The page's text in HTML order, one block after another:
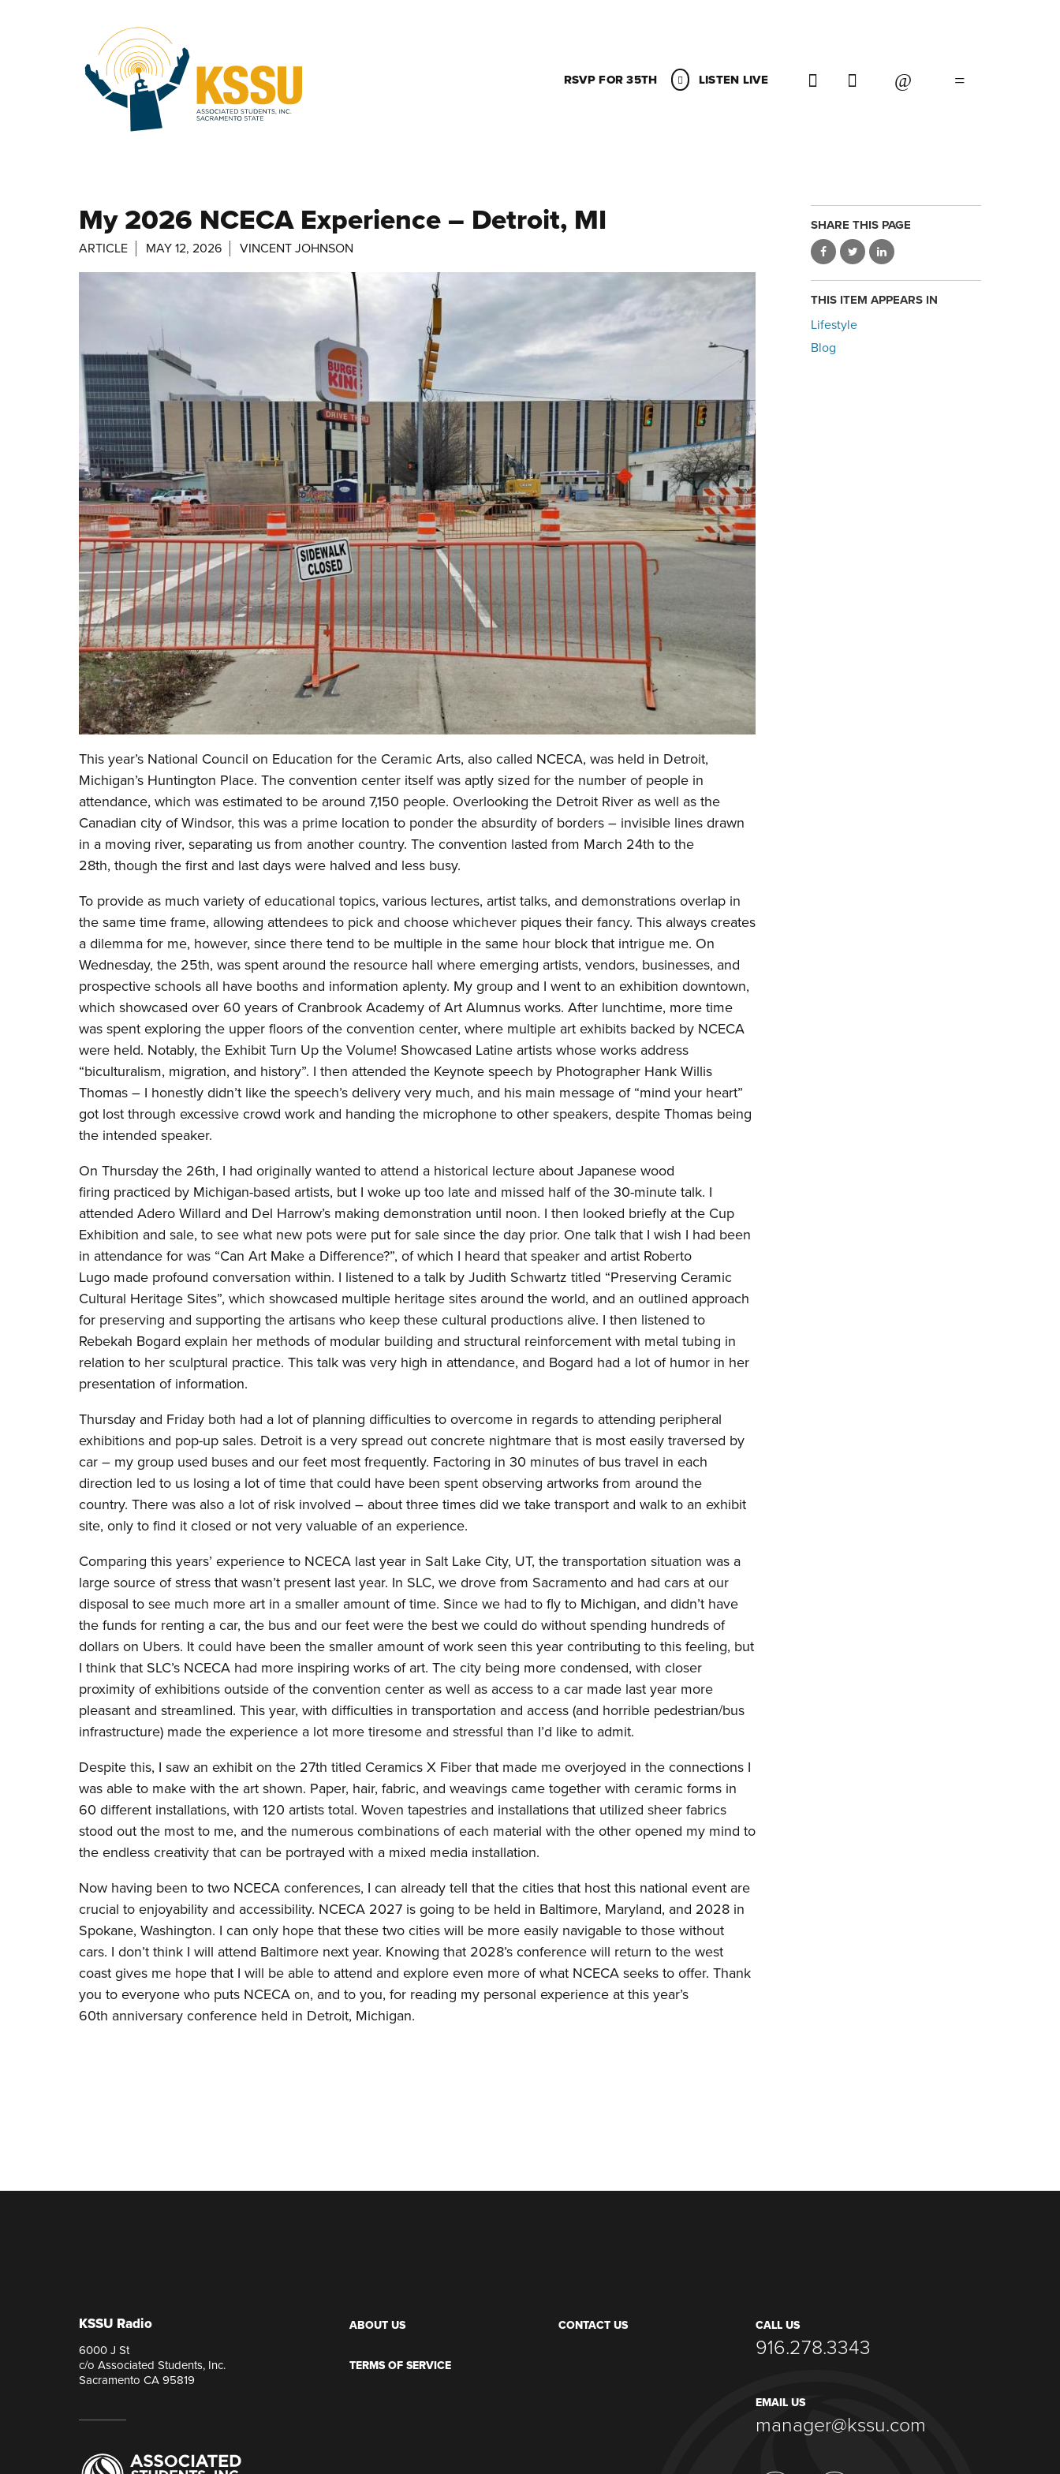
RSVP FOR 35TH LISTEN LIVE
My 2026 NCECA Experience – Detroit, MI
ARTICLE MAY 12, 2026 VINCENT JOHNSON
This year’s National Council on Education for the Ceramic Arts, also called NCECA, was held in Detroit,
Michigan’s Huntington Place. The convention center itself was aptly sized for the number of people in
attendance, which was estimated to be around 7,150 people. Overlooking the Detroit River as well as the
Canadian city of Windsor, this was a prime location to ponder the absurdity of borders – invisible lines drawn
in a moving river, separating us from another country. The convention lasted from March 24th to the
28th, though the first and last days were halved and less busy.
To provide as much variety of educational topics, various lectures, artist talks, and demonstrations overlap in
the same time frame, allowing attendees to pick and choose whichever piques their fancy. This always creates
a dilemma for me, however, since there tend to be multiple in the same hour block that intrigue me. On
Wednesday, the 25th, was spent around the resource hall where emerging artists, vendors, businesses, and
prospective schools all have booths and information aplenty. My group and I went to an exhibition downtown,
which showcased over 60 years of Cranbrook Academy of Art Alumnus works. After lunchtime, more time
was spent exploring the upper floors of the convention center, where multiple art exhibits backed by NCECA
were held. Notably, the Exhibit Turn Up the Volume! Showcased Latine artists whose works address
“biculturalism, migration, and history”. I then attended the Keynote speech by Photographer Hank Willis
Thomas – I honestly didn’t like the speech’s delivery very much, and his main message of “mind your heart”
got lost through excessive crowd work and handing the microphone to other speakers, despite Thomas being
the intended speaker.
On Thursday the 26th, I had originally wanted to attend a historical lecture about Japanese wood
firing practiced by Michigan-based artists, but I woke up too late and missed half of the 30-minute talk. I
attended Adero Willard and Del Harrow’s making demonstration until noon. I then looked briefly at the Cup
Exhibition and sale, to see what new pots were put for sale since the day prior. One talk that I wish I had been
in attendance for was “Can Art Make a Difference?”, of which I heard that speaker and artist Roberto
Lugo made profound conversation within. I listened to a talk by Judith Schwartz titled “Preserving Ceramic
Cultural Heritage Sites”, which showcased multiple heritage sites around the world, and an outlined approach
for preserving and supporting the artisans who keep these cultural productions alive. I then listened to
Rebekah Bogard explain her methods of modular building and structural reinforcement with metal tubing in
relation to her sculptural practice. This talk was very high in attendance, and Bogard had a lot of humor in her
presentation of information.
Thursday and Friday both had a lot of planning difficulties to overcome in regards to attending peripheral
exhibitions and pop-up sales. Detroit is a very spread out concrete nightmare that is most easily traversed by
car – my group used buses and our feet most frequently. Factoring in 30 minutes of bus travel in each
direction led to us losing a lot of time that could have been spent observing artworks from around the
country. There was also a lot of risk involved – about three times did we take transport and walk to an exhibit
site, only to find it closed or not very valuable of an experience.
Comparing this years’ experience to NCECA last year in Salt Lake City, UT, the transportation situation was a
large source of stress that wasn’t present last year. In SLC, we drove from Sacramento and had cars at our
disposal to see much more art in a smaller amount of time. Since we had to fly to Michigan, and didn’t have
the funds for renting a car, the bus and our feet were the best we could do without spending hundreds of
dollars on Ubers. It could have been the smaller amount of work seen this year contributing to this feeling, but
I think that SLC’s NCECA had more inspiring works of art. The city being more condensed, with closer
proximity of exhibitions outside of the convention center as well as access to a car made last year more
pleasant and streamlined. This year, with difficulties in transportation and access (and horrible pedestrian/bus
infrastructure) made the experience a lot more tiresome and stressful than I’d like to admit.
Despite this, I saw an exhibit on the 27th titled Ceramics X Fiber that made me overjoyed in the connections I
was able to make with the art shown. Paper, hair, fabric, and weavings came together with ceramic forms in
60 different installations, with 120 artists total. Woven tapestries and installations that utilized sheer fabrics
stood out the most to me, and the numerous combinations of each material with the other opened my mind to
the endless creativity that can be portrayed with a mixed media installation.
Now having been to two NCECA conferences, I can already tell that the cities that host this national event are
crucial to enjoyability and accessibility. NCECA 2027 is going to be held in Baltimore, Maryland, and 2028 in
Spokane, Washington. I can only hope that these two cities will be more easily navigable to those without
cars. I don’t think I will attend Baltimore next year. Knowing that 2028’s conference will return to the west
coast gives me hope that I will be able to attend and explore even more of what NCECA seeks to offer. Thank
you to everyone who puts NCECA on, and to you, for reading my personal experience at this year’s
60th anniversary conference held in Detroit, Michigan.
SHARE THIS PAGE
THIS ITEM APPEARS IN
Lifestyle
Blog
KSSU Radio
6000 J St
c/o Associated Students, Inc.
Sacramento CA 95819
ABOUT US
TERMS OF SERVICE
CONTACT US CALL US
916.278.3343
EMAIL US
manager@kssu.com